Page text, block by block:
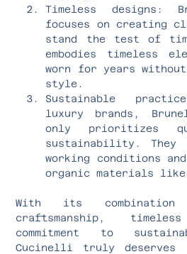
Timeless designs:
focuses on creating
stand the test of
embodies timeless
worn for years
style.
Sustainable
luxury brands,
only prioritizes
sustainability. They
working conditions
organic materials
With its combination
craftsmanship,
commitment to
Cucinelli truly deserves